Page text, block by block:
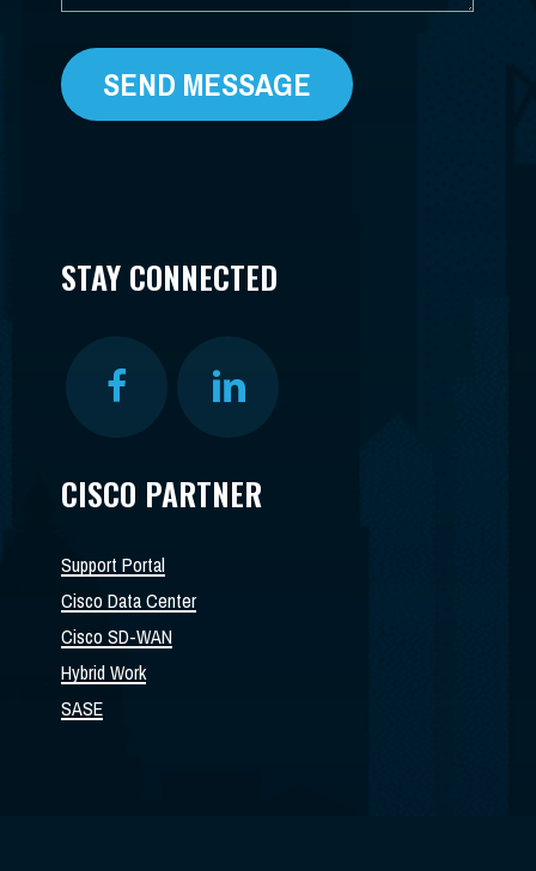
STAY CONNECTED
CISCO PARTNER
Support Portal
Cisco Data Center
Cisco SD-WAN
Hybrid Work
SASE